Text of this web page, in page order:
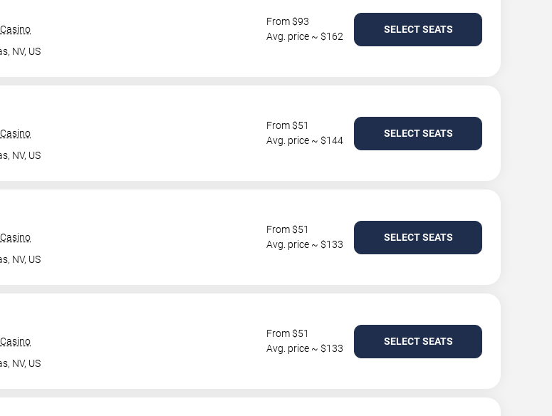
NV, US
From $93
Avg. price ~ $162
SELECT SEATS
NV, US
From $51
Avg. price ~ $144
SELECT SEATS
NV, US
From $51
Avg. price ~ $133
SELECT SEATS
NV, US
From $51
Avg. price ~ $133
SELECT SEATS